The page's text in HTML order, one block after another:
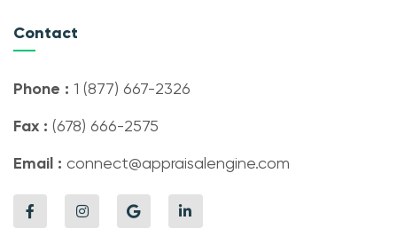
Contact
Phone : 1 (877) 667-2326
Fax : (678) 666-2575
Email : connect@appraisalengine.com